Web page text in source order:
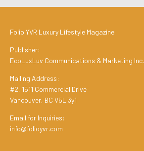
Folio.YVR Luxury Lifestyle Magazine
Publisher:
EcoLuxLuv Communications & Marketing Inc.
Mailing Address:
#2, 1511 Commercial Drive
Vancouver, BC V5L 3y1
Email for Inquiries:
info@folioyvr.com